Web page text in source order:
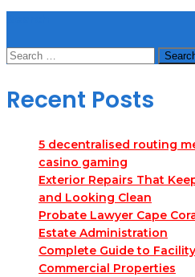
Search
Recent Posts
5 decentralised routing
casino gaming
Exterior Repairs That
and Looking Clean
Probate Lawyer Cape
Estate Administration
Complete Guide to
Commercial Properties